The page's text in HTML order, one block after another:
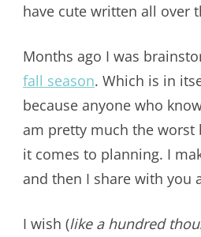
have cute written all over
Months ago I was
fall season. Which is in
because anyone who
am pretty much the worst
it comes to planning. I
and then I share with you
I wish (like a hundred